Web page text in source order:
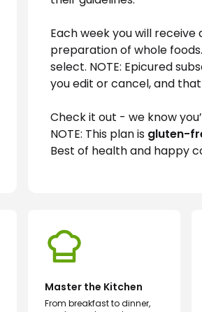
Each week you will
preparation of whole
select. NOTE: Epicured
you edit or cancel, and
Check it out - we know
NOTE: This plan is gluten-
Best of health and happy
Master the Kitchen
From breakfast to dinner,